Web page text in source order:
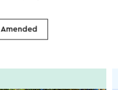
Amended